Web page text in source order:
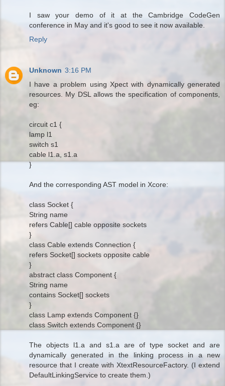
I saw your demo of it at the Cambridge CodeGen
conference in May and it's good to see it now available.
Reply
Unknown 3:16 PM
I have a problem using Xpect with dynamically generated
resources. My DSL allows the specification of components,
eg:
circuit c1 {
lamp l1
switch s1
cable l1.a, s1.a
}
And the corresponding AST model in Xcore:
class Socket {
String name
refers Cable[] cable opposite sockets
}
class Cable extends Connection {
refers Socket[] sockets opposite cable
}
abstract class Component {
String name
contains Socket[] sockets
}
class Lamp extends Component {}
class Switch extends Component {}
The objects l1.a and s1.a are of type socket and are
dynamically generated in the linking process in a new
resource that I create with XtextResourceFactory. (I extend
DefaultLinkingService to create them.)